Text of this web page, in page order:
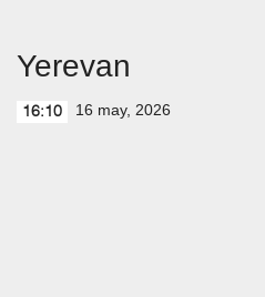
Yerevan
16:10 16 may, 2026